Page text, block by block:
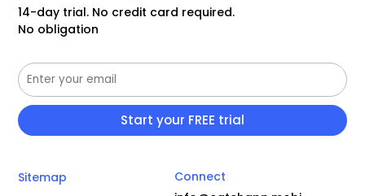
14-day trial. No credit card required.
No obligation
Sitemap
Connect